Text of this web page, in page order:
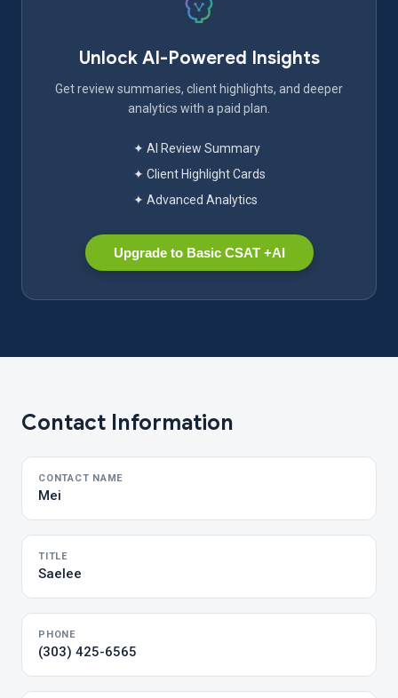
Unlock AI-Powered Insights
Get review summaries, client highlights, and deeper
analytics with a paid plan.
✦ AI Review Summary
✦ Client Highlight Cards
✦ Advanced Analytics
Upgrade to Basic CSAT +AI
Contact Information
CONTACT NAME
Mei
TITLE
Saelee
PHONE
(303) 425-6565